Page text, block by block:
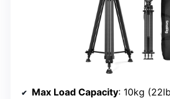
Max Load Capacity: 10kg